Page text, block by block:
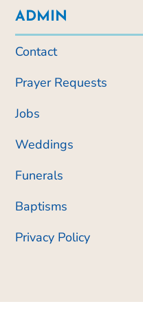
ADMIN
Contact
Prayer Requests
Jobs
Weddings
Funerals
Baptisms
Privacy Policy